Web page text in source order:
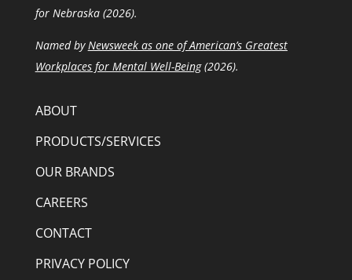
for Nebraska (2026).
Named by Newsweek as one of American’s Greatest
Workplaces for Mental Well-Being(2026).
ABOUT
PRODUCTS/SERVICES
OUR BRANDS
CAREERS
CONTACT
PRIVACY POLICY